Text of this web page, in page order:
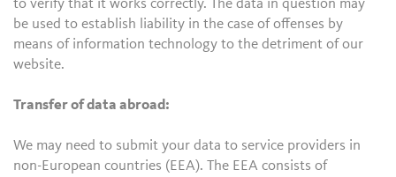
to verify that it works correctly. The data in question may
be used to establish liability in the case of offenses by
means of information technology to the detriment of our
website.
Transfer of data abroad:
We may need to submit your data to service providers in
non-European countries (EEA). The EEA consists of